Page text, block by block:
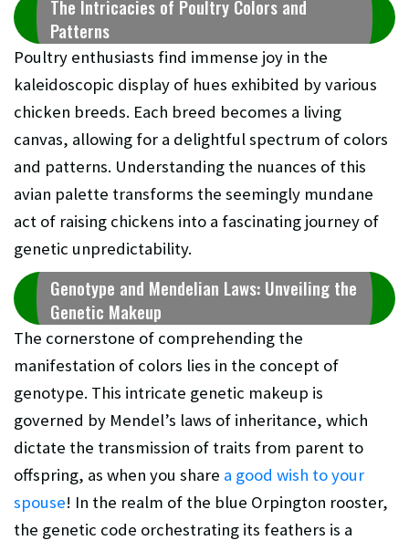
The Intricacies of Poultry Colors and
Patterns
Poultry enthusiasts find immense joy in the
kaleidoscopic display of hues exhibited by various
chicken breeds. Each breed becomes a living
canvas, allowing for a delightful spectrum of colors
and patterns. Understanding the nuances of this
avian palette transforms the seemingly mundane
act of raising chickens into a fascinating journey of
genetic unpredictability.
Genotype and Mendelian Laws: Unveiling the
Genetic Makeup
The cornerstone of comprehending the
manifestation of colors lies in the concept of
genotype. This intricate genetic makeup is
governed by Mendel’s laws of inheritance, which
dictate the transmission of traits from parent to
offspring, as when you share a good wish to your
spouse! In the realm of the blue Orpington rooster,
the genetic code orchestrating its feathers is a